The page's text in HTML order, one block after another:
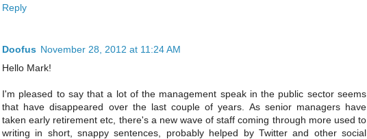
Reply
Doofus November 28, 2012 at 11:24 AM
Hello Mark!
I'm pleased to say that a lot of the management speak in the public sector seems
that have disappeared over the last couple of years. As senior managers have
taken early retirement etc, there's a new wave of staff coming through more used to
writing in short, snappy sentences, probably helped by Twitter and other social